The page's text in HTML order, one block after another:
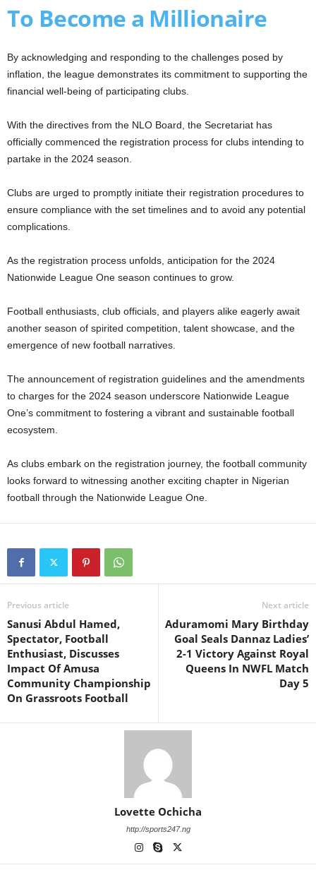
To Become a Millionaire
By acknowledging and responding to the challenges posed by
inflation, the league demonstrates its commitment to supporting the
financial well-being of participating clubs.
With the directives from the NLO Board, the Secretariat has
officially commenced the registration process for clubs intending to
partake in the 2024 season.
Clubs are urged to promptly initiate their registration procedures to
ensure compliance with the set timelines and to avoid any potential
complications.
As the registration process unfolds, anticipation for the 2024
Nationwide League One season continues to grow.
Football enthusiasts, club officials, and players alike eagerly await
another season of spirited competition, talent showcase, and the
emergence of new football narratives.
The announcement of registration guidelines and the amendments
to charges for the 2024 season underscore Nationwide League
One’s commitment to fostering a vibrant and sustainable football
ecosystem.
As clubs embark on the registration journey, the football community
looks forward to witnessing another exciting chapter in Nigerian
football through the Nationwide League One.
Previous article
Sanusi Abdul Hamed,
Spectator, Football
Enthusiast, Discusses
Impact Of Amusa
Community Championship
On Grassroots Football
Next article
Aduramomi Mary Birthday
Goal Seals Dannaz Ladies’
2-1 Victory Against Royal
Queens In NWFL Match
Day 5
Lovette Ochicha
http://sports247.ng